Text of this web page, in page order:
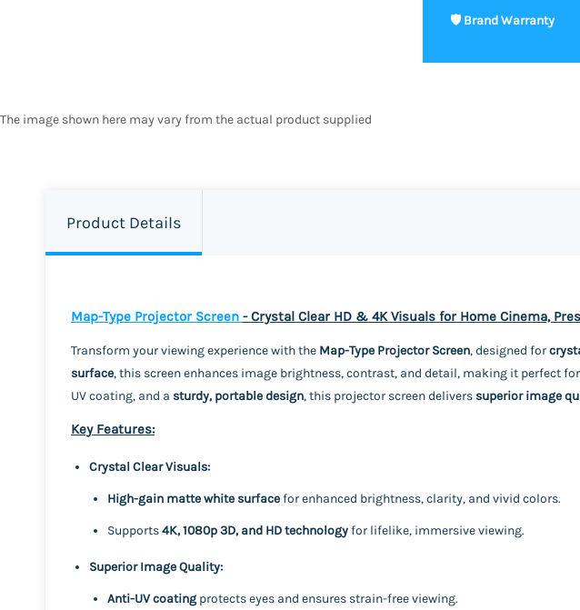
The image shown here may vary from the actual product supplied
Product Details
Map-Type Projector Screen - Crystal Clear HD & 4K Visuals for Home Cinema,
Transform your viewing experience with the Map-Type Projector Screen, designed for
surface, this screen enhances image brightness, contrast, and detail, making it perfect for
UV coating, and a sturdy, portable design, this projector screen delivers superior image
Key Features:
Crystal Clear Visuals:
High-gain matte white surfacefor enhanced brightness, clarity, and vivid colors.
Supports4K, 1080p 3D, and HD technologyfor lifelike, immersive viewing.
Superior Image Quality:
Anti-UV coating protects eyes and ensures strain-free viewing.